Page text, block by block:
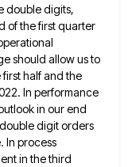
double digits,
of the first quarter
should allow us to
half and the
In performance
in our end
digit orders
In process
in the third